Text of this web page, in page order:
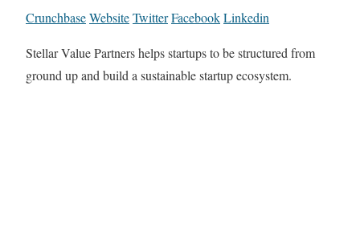
CrunchbaseWebsiteTwitterFacebookLinkedin
Stellar Value Partners helps startups to be structured from
ground up and build a sustainable startup ecosystem.